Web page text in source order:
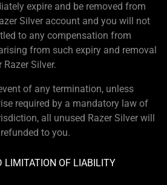
expire and be removed from
Silver account and you will not
to any compensation from
from such expiry and removal
Razer Silver.
of any termination, unless
required by a mandatory law of
all unused Razer Silver will
to you.
LIMITATION OF LIABILITY